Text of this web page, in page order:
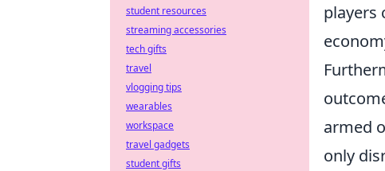
players
armed
only
student resources
streaming accessories
tech gifts
travel
vlogging tips
wearables
workspace
travel gadgets
student gifts